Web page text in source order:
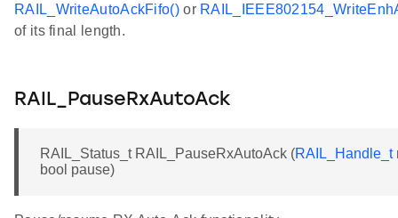
RAIL_WriteAutoAckFifo()or
of its final length.
RAIL_PauseRxAutoAck
RAIL_Status_t RAIL_PauseRxAutoAck (RAIL_Handle_t
bool pause)